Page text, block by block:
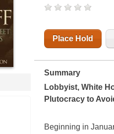
Place Hold
Summary
Lobbyist, White
Plutocracy to
Beginning in